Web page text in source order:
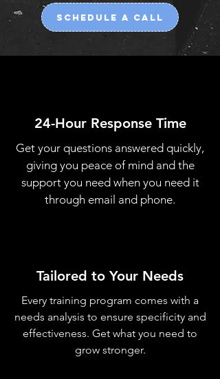
Schedule a call
24-Hour Response Time
Get your questions answered quickly,
giving you peace of mind and the
support you need when you need it
through email and phone.
Tailored to Your Needs
Every training program comes with a
needs analysis to ensure specificity and
effectiveness. Get what you need to
grow stronger.